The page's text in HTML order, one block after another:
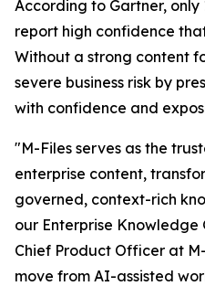
According to Gartner,
report high confidence
Without a strong content
severe business risk by
with confidence and
"M-Files serves as the
enterprise content,
governed, context-rich
our Enterprise Knowledge
Chief Product Officer at
move from AI-assisted